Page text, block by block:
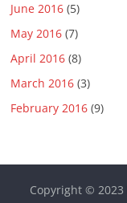
June 2016 (5)
May 2016 (7)
April 2016 (8)
March 2016 (3)
February 2016 (9)
Copyright © 2023